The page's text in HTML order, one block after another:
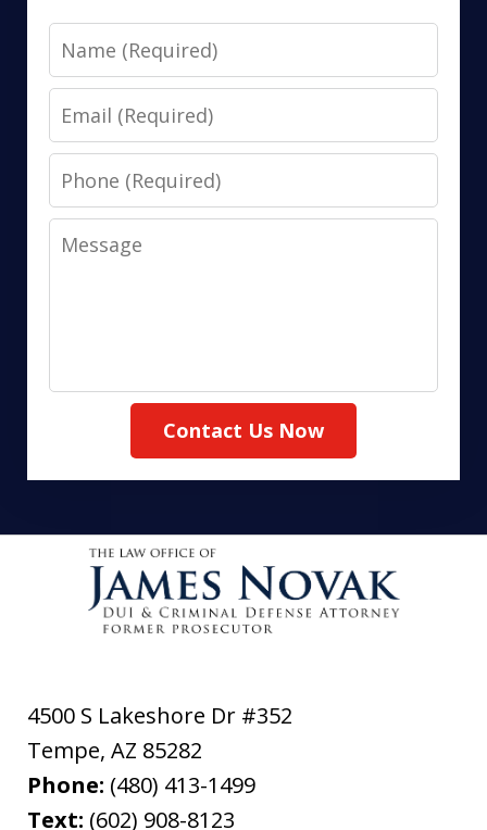
Name
Email
Phone
Message
Contact Us Now
4500 S Lakeshore Dr #352
Tempe, AZ 85282
Phone: (480) 413-1499
Text: (602) 908-8123